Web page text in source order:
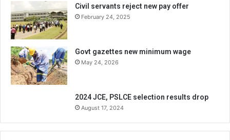
Civil servants reject new pay offer
February 24, 2025
Govt gazettes new minimum wage
May 24, 2026
2024 JCE, PSLCE selection results drop
August 17, 2024